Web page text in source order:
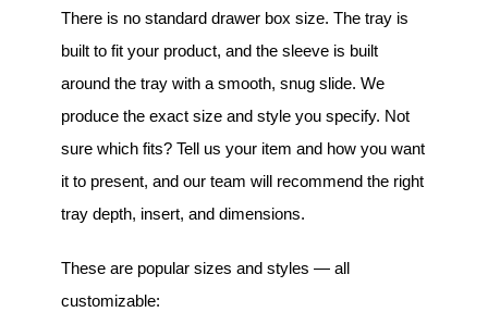
There is no standard drawer box size. The tray is
built to fit your product, and the sleeve is built
around the tray with a smooth, snug slide. We
produce the exact size and style you specify. Not
sure which fits? Tell us your item and how you want
it to present, and our team will recommend the right
tray depth, insert, and dimensions.
These are popular sizes and styles — all
customizable: